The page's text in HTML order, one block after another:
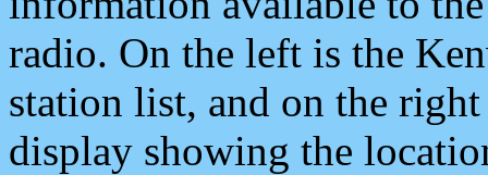
radio. On the left is the
station list, and on the
display showing the